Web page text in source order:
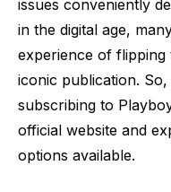
issues conveniently
in the digital age,
experience of
iconic publication.
subscribing to
official website and
options available.